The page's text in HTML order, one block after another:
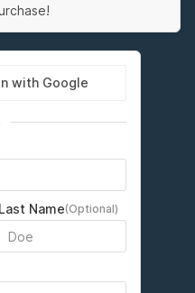
with Google
Last Name(Optional)